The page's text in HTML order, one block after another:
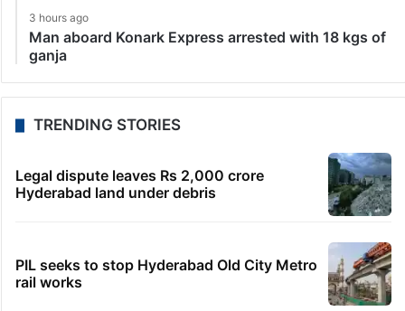
3 hours ago
Man aboard Konark Express arrested with 18 kgs of
ganja
TRENDING STORIES
Legal dispute leaves Rs 2,000 crore
Hyderabad land under debris
PIL seeks to stop Hyderabad Old City Metro
rail works